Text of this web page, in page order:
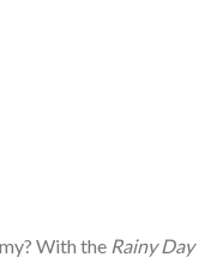
With the Rainy Day